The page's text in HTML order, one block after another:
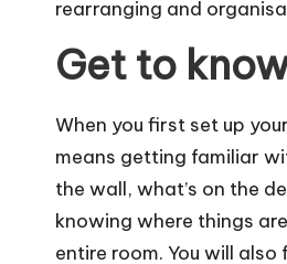
rearranging and
Get to
When you first set up
means getting familiar
the wall, what’s on the
knowing where things
entire room. You will